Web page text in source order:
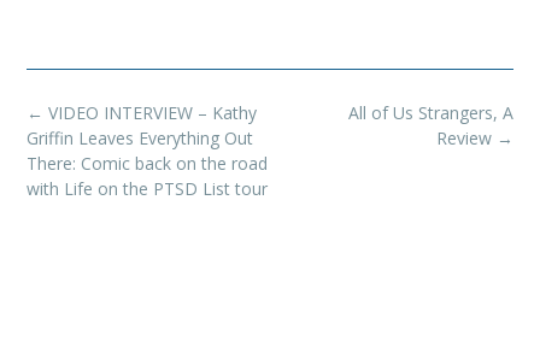
Post
navigation
All of Us Strangers, A
Review →
← VIDEO INTERVIEW – Kathy
Griffin Leaves Everything Out
There: Comic back on the road
with Life on the PTSD List tour